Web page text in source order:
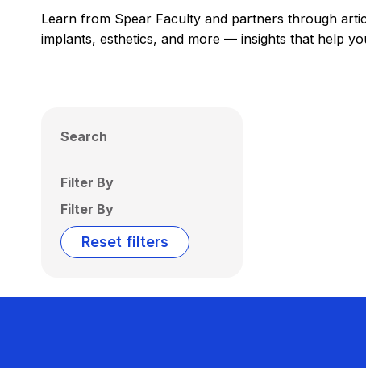
Learn from Spear Faculty and partners through
implants, esthetics, and more — insights that help
Search
Filter By
Filter By
Reset filters